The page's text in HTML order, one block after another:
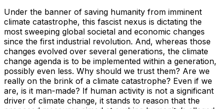
Under the banner of saving humanity from imminent
climate catastrophe, this fascist nexus is dictating the
most sweeping global societal and economic changes
since the first industrial revolution. And, whereas those
changes evolved over several generations, the climate
change agenda is to be implemented within a generation,
possibly even less. Why should we trust them? Are we
really on the brink of a climate catastrophe? Even if we
are, is it man-made? If human activity is not a significant
driver of climate change, it stands to reason that the